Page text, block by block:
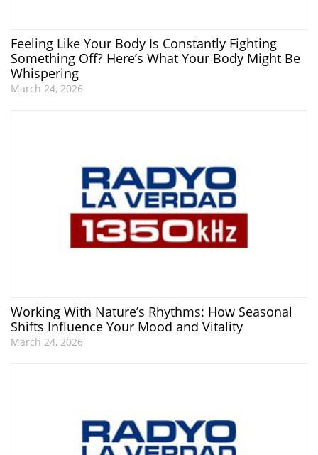
Feeling Like Your Body Is Constantly Fighting
Something Off? Here’s What Your Body Might Be
Whispering
March 24, 2026
Working With Nature’s Rhythms: How Seasonal
Shifts Influence Your Mood and Vitality
March 24, 2026